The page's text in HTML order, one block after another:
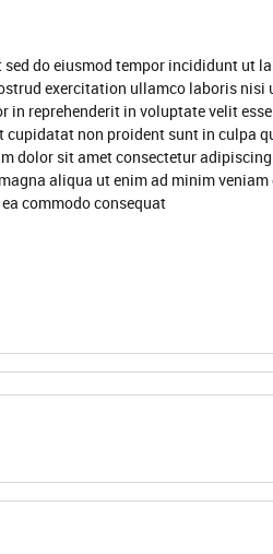
do eiusmod tempor incididunt ut
exercitation ullamco laboris nisi
in reprehenderit in voluptate velit
non proident sunt in culpa
dolor sit amet consectetur
aliqua ut enim ad minim veniam
commodo consequat